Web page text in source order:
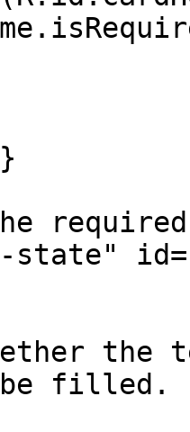
state"
filled.